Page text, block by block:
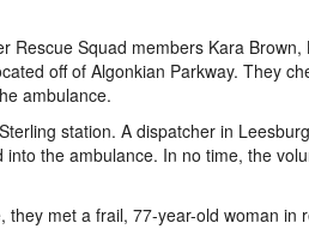
Rescue Squad members Kara
off of Algonkian Parkway. They
ambulance.
station. A dispatcher in
the ambulance. In no time, the
met a frail, 77-year-old woman in